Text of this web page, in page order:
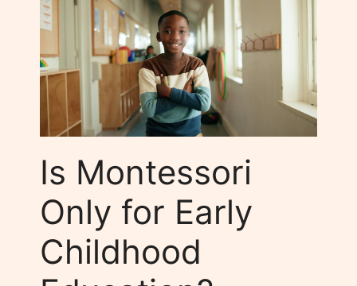
Is Montessori
Only for Early
Childhood